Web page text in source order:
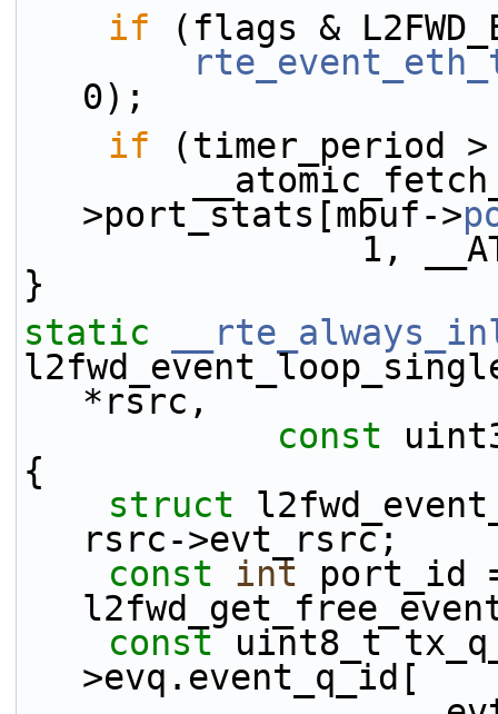
if (flags &
0);
if (timer_period
>port_stats[mbuf->
}
static
*rsrc,
const
{
struct
rsrc->evt_rsrc;
const
int port_id
const uint8_t
>evq.event_q_id[